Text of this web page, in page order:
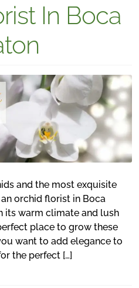
In Boca
and the most exquisite
orchid florist in Boca
its warm climate and lush
place to grow these
want to add elegance to
the perfect […]